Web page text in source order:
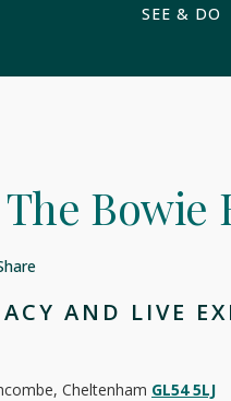
SEE & DO
Bowie
AND LIVE
Cheltenham GL54 5LJ